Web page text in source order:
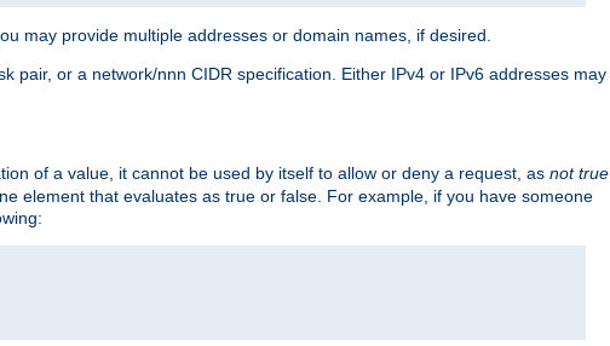
may provide multiple addresses or domain names, if desired.
pair, or a network/nnn CIDR specification. Either IPv4 or IPv6 addresses may
of a value, it cannot be used by itself to allow or deny a request, as not true
element that evaluates as true or false. For example, if you have someone